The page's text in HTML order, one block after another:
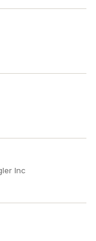
Inc